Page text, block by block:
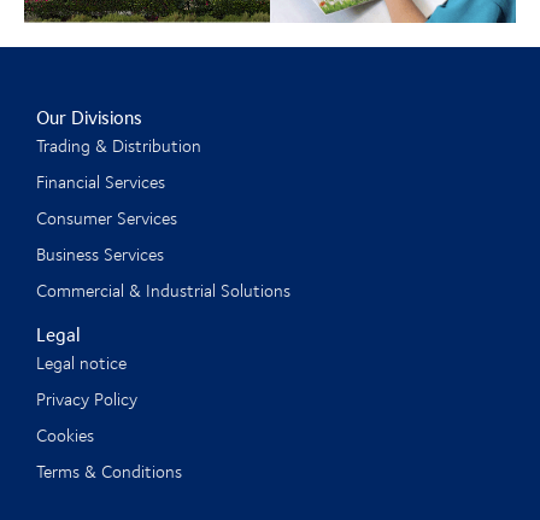
Our Divisions
Trading & Distribution
Financial Services
Consumer Services
Business Services
Commercial & Industrial Solutions
Legal
Legal notice
Privacy Policy
Cookies
Terms & Conditions